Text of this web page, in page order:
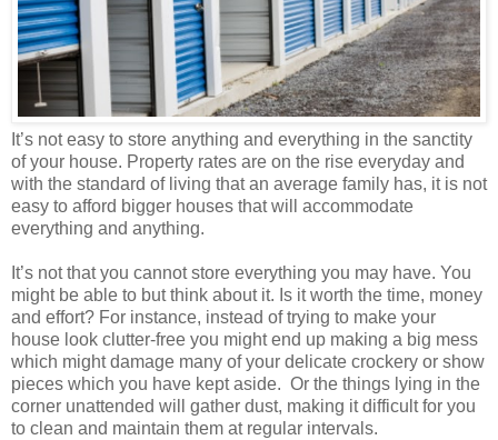
It’s not easy to store anything and everything in the sanctity
of your house. Property rates are on the rise everyday and
with the standard of living that an average family has, it is not
easy to afford bigger houses that will accommodate
everything and anything.
It’s not that you cannot store everything you may have. You
might be able to but think about it. Is it worth the time, money
and effort? For instance, instead of trying to make your
house look clutter-free you might end up making a big mess
which might damage many of your delicate crockery or show
pieces which you have kept aside. Or the things lying in the
corner unattended will gather dust, making it difficult for you
to clean and maintain them at regular intervals.